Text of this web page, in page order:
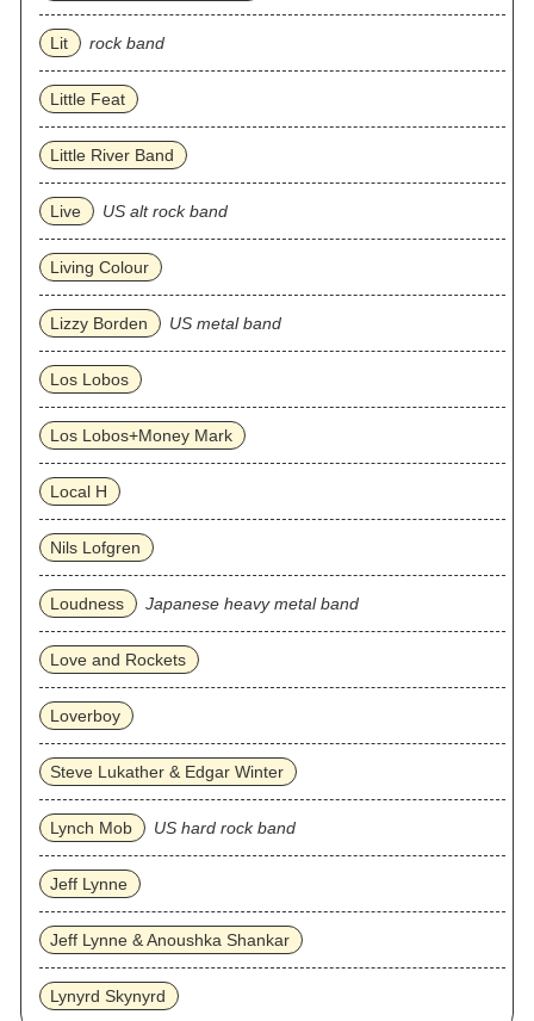
Lit rock band
Little Feat
Little River Band
Live US alt rock band
Living Colour
Lizzy Borden US metal band
Los Lobos
Los Lobos+Money Mark
Local H
Nils Lofgren
Loudness Japanese heavy metal band
Love and Rockets
Loverboy
Steve Lukather & Edgar Winter
Lynch Mob US hard rock band
Jeff Lynne
Jeff Lynne & Anoushka Shankar
Lynyrd Skynyrd